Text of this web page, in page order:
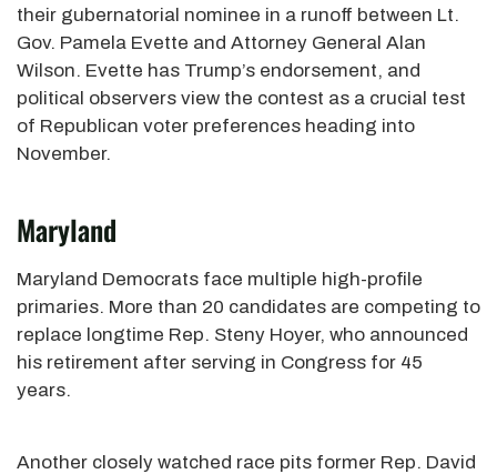
their gubernatorial nominee in a runoff between Lt.
Gov. Pamela Evette and Attorney General Alan
Wilson. Evette has Trump’s endorsement, and
political observers view the contest as a crucial test
of Republican voter preferences heading into
November.
Maryland
Maryland Democrats face multiple high-profile
primaries. More than 20 candidates are competing to
replace longtime Rep. Steny Hoyer, who announced
his retirement after serving in Congress for 45
years.
Another closely watched race pits former Rep. David